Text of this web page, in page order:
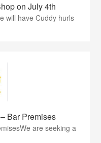
on July 4th
will have Cuddy hurls
Bar Premises
are seeking a